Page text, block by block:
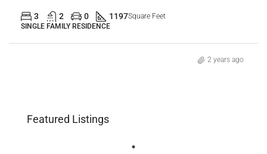
3 2 0 1197Square Feet
SINGLE FAMILY RESIDENCE
2 years ago
Featured Listings